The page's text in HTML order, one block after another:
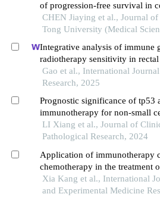
of progression-free survival in
CHEN Jiaying et al., Journal of
Tong University (Medical
Integrative analysis of immune
radiotherapy sensitivity in rectal
Gao et al., International
Research, 2025
Prognostic significance of tp53
immunotherapy for non-small
LI Xiang et al., Journal of
Pathological Research, 2024
Application of immunotherapy
chemotherapy in the treatment
small cell lung cancer
Xia Kang et al., International
and Experimental Medicine